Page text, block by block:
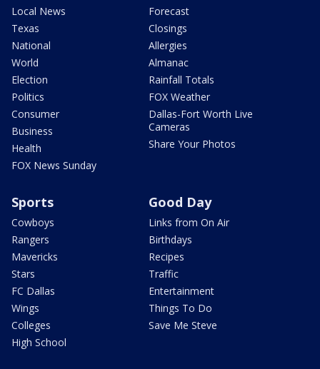
Local News
Texas
National
World
Election
Politics
Consumer
Business
Health
FOX News Sunday
Forecast
Closings
Allergies
Almanac
Rainfall Totals
FOX Weather
Dallas-Fort Worth Live
Cameras
Share Your Photos
Sports
Cowboys
Rangers
Mavericks
Stars
FC Dallas
Wings
Colleges
High School
Good Day
Links from On Air
Birthdays
Recipes
Traffic
Entertainment
Things To Do
Save Me Steve